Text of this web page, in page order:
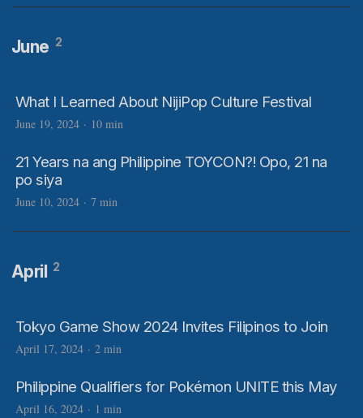
June 2
What I Learned About NijiPop Culture Festival
June 19, 2024 · 10 min
21 Years na ang Philippine TOYCON?! Opo, 21 na
po siya
June 10, 2024 · 7 min
April 2
Tokyo Game Show 2024 Invites Filipinos to Join
April 17, 2024 · 2 min
Philippine Qualifiers for Pokémon UNITE this May
April 16, 2024 · 1 min